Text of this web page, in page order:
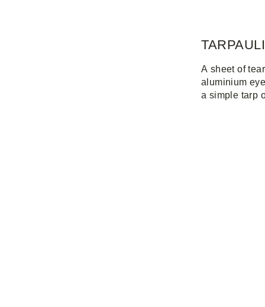
A sheet of
aluminium
a simple tarp